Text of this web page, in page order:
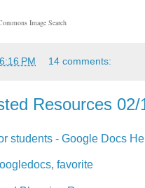
Image Search
6:16 PM 14 comments:
Resources 02/
students - Google Docs
, favorite